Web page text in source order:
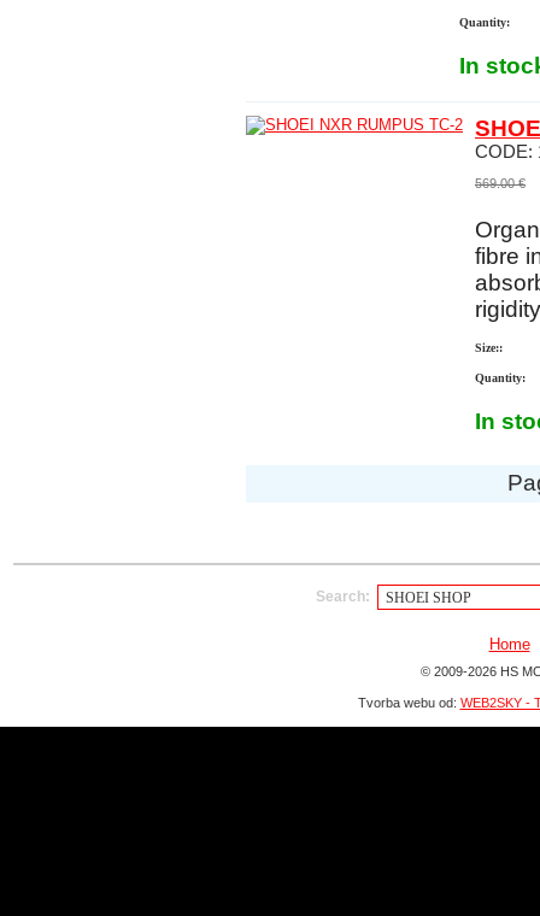
Quantity:
In
CODE:
569.00 €
fibre
Size::
Quantity:
In
Search:
Home
© 2009-2026 HS
Tvorba webu od: WEB2SKY -